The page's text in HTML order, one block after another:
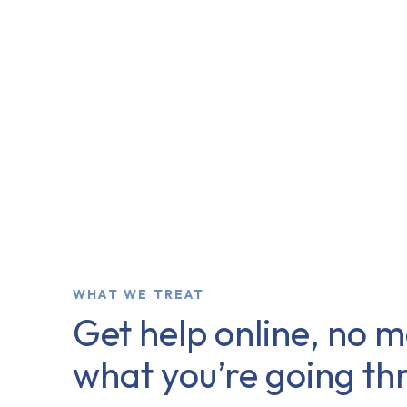
WHAT WE TREAT
Get help online, no
what you’re going